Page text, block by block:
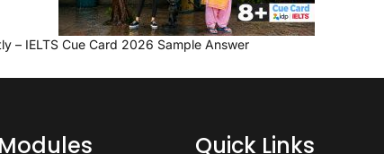
– IELTS Cue Card 2026 Sample Answer
Quick Links